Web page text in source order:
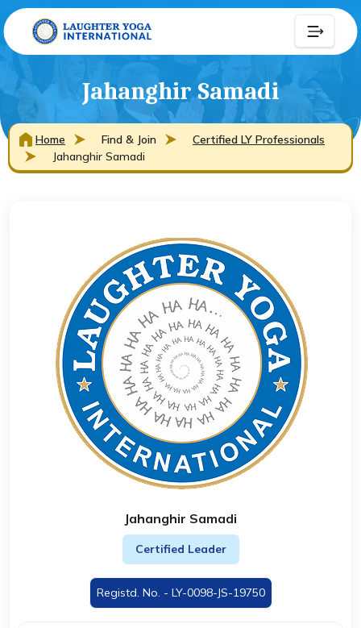
Jahanghir Samadi
Home Find & Join
Certified LY Professionals
Jahanghir Samadi
Jahanghir Samadi
Certified Leader
Registd. No. - LY-0098-JS-19750